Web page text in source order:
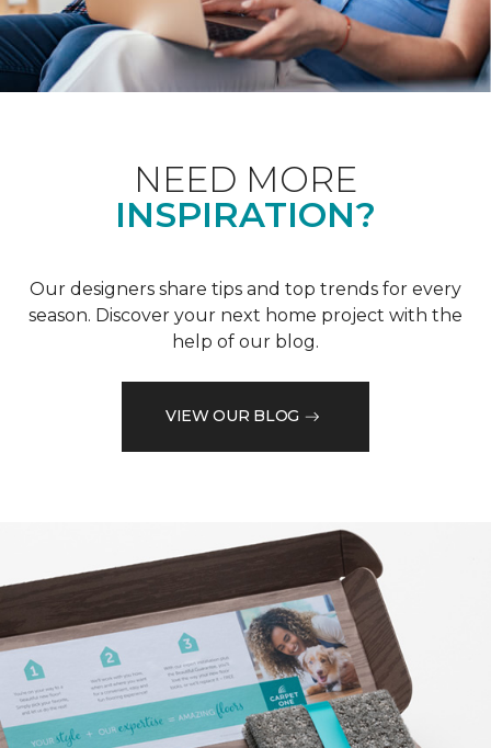
NEED MORE
INSPIRATION?
Our designers share tips and top trends for every
season. Discover your next home project with the
help of our blog.
VIEW OUR BLOG